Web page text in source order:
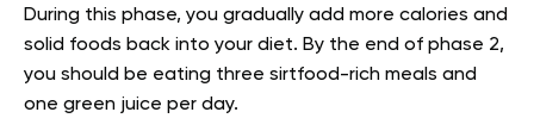
During this phase, you gradually add more calories and
solid foods back into your diet. By the end of phase 2,
you should be eating three sirtfood-rich meals and
one green juice per day.